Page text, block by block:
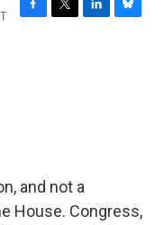
F
T
L
B
and not a
House. Congress,